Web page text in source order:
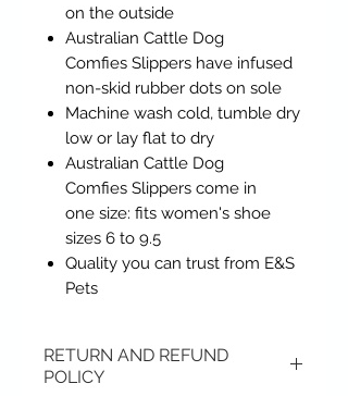
on the outside
Australian Cattle Dog
Comfies Slippers have infused
non-skid rubber dots on sole
Machine wash cold, tumble dry
low or lay flat to dry
Australian Cattle Dog
Comfies Slippers come in
one size: fits women's shoe
sizes 6 to 9.5
Quality you can trust from E&S
Pets
RETURN AND REFUND
POLICY